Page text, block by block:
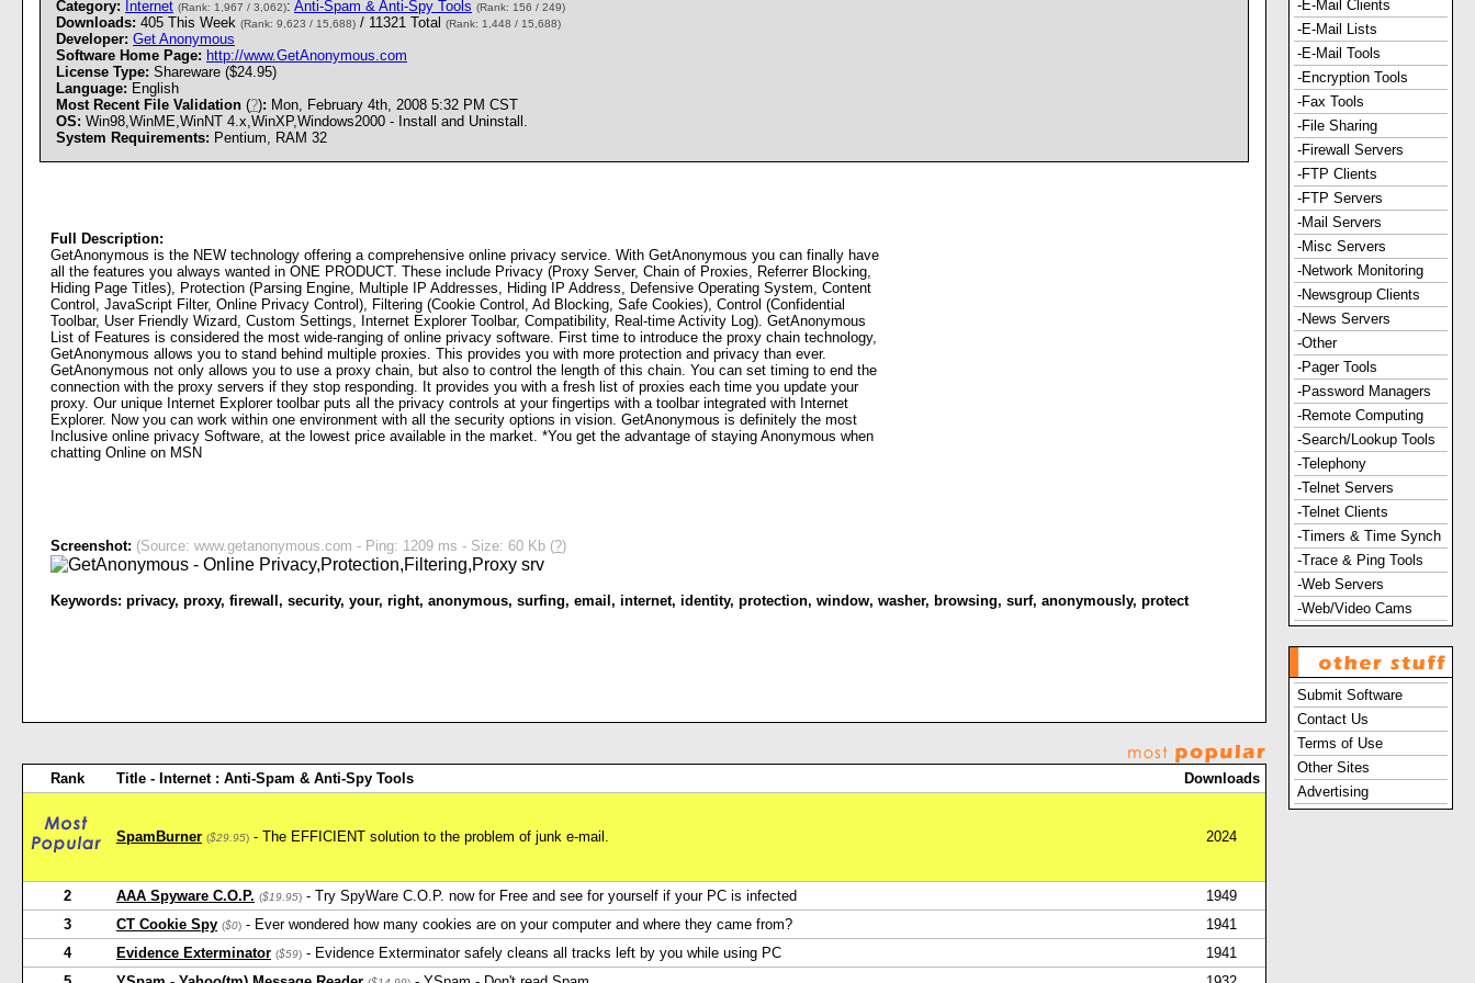
Category: Internet (Rank: 1,967 / 3,062): Anti-Spam & Anti-Spy Tools (Rank: 156 / 249)
Downloads: 405 This Week (Rank: 9,623 / 15,688) / 11321 Total (Rank: 1,448 / 15,688)
Developer: Get Anonymous
Software Home Page: http://www.GetAnonymous.com
License Type: Shareware ($24.95)
Language: English
Most Recent File Validation (?): Mon, February 4th, 2008 5:32 PM CST
OS: Win98,WinME,WinNT 4.x,WinXP,Windows2000 - Install and Uninstall.
System Requirements: Pentium, RAM 32
Full Description:
GetAnonymous is the NEW technology offering a comprehensive online privacy service. With GetAnonymous you can finally have
all the features you always wanted in ONE PRODUCT. These include Privacy (Proxy Server, Chain of Proxies, Referrer Blocking,
Hiding Page Titles), Protection (Parsing Engine, Multiple IP Addresses, Hiding IP Address, Defensive Operating System, Content
Control, JavaScript Filter, Online Privacy Control), Filtering (Cookie Control, Ad Blocking, Safe Cookies), Control (Confidential
Toolbar, User Friendly Wizard, Custom Settings, Internet Explorer Toolbar, Compatibility, Real-time Activity Log). GetAnonymous
List of Features is considered the most wide-ranging of online privacy software. First time to introduce the proxy chain technology,
GetAnonymous allows you to stand behind multiple proxies. This provides you with more protection and privacy than ever.
GetAnonymous not only allows you to use a proxy chain, but also to control the length of this chain. You can set timing to end the
connection with the proxy servers if they stop responding. It provides you with a fresh list of proxies each time you update your
proxy. Our unique Internet Explorer toolbar puts all the privacy controls at your fingertips with a toolbar integrated with Internet
Explorer. Now you can work within one environment with all the security options in vision. GetAnonymous is definitely the most
Inclusive online privacy Software, at the lowest price available in the market. *You get the advantage of staying Anonymous when
chatting Online on MSN
Screenshot: (Source: www.getanonymous.com - Ping: 1209 ms - Size: 60 Kb (?)
Keywords: privacy, proxy, firewall , security, your, right, anonymous, surfing, email , internet, identity, protection, window, washer, browsing, surf, anonymously, protect
Rank Title - Internet : Anti-Spam & Anti-Spy Tools Downloads
SpamBurner ($29.95) - The EFFICIENT solution to the problem of junk e-mail. 2024
2 AAA Spyware C.O.P. ($19.95) - Try SpyWare C.O.P. now for Free and see for yourself if your PC is infected
1949
3
CT Cookie Spy ($0) - Ever wondered how many cookies are on your computer and where they came from?
1941
4
Evidence Exterminator ($59) - Evidence Exterminator safely cleans all tracks left by you while using PC
1941
-E-Mail Clients
-E-Mail Lists
-E-Mail Tools
-Encryption Tools
-Fax Tools
-File Sharing
-Firewall Servers
-FTP Clients
-FTP Servers
-Mail Servers
-Misc Servers
-Network Monitoring
-Newsgroup Clients
-News Servers
-Other
-Pager Tools
-Password Managers
-Remote Computing
-Search/Lookup Tools
-Telephony
-Telnet Servers
-Telnet Clients
-Timers & Time Synch
-Trace & Ping Tools
-Web Servers
-Web/Video Cams
Submit Software
Contact Us
Terms of Use
Other Sites
Advertising